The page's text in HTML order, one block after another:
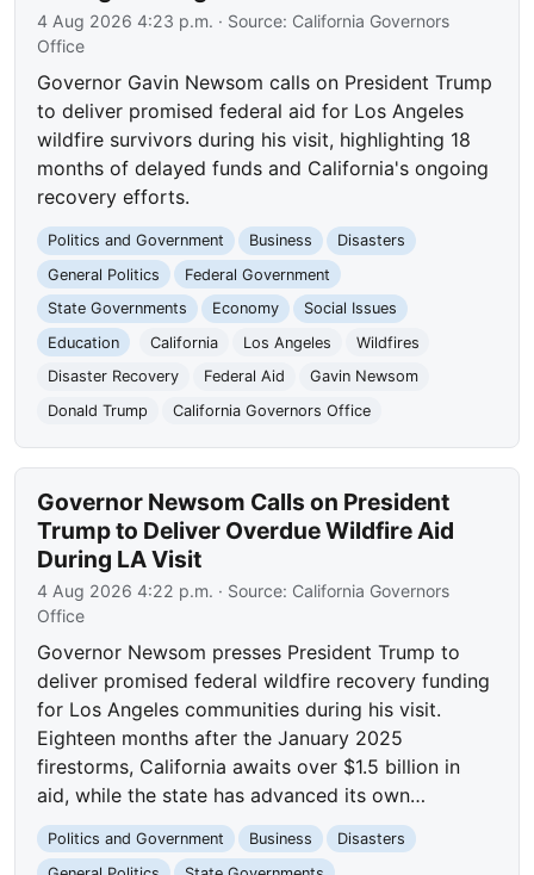
4 Aug 2026 4:23 p.m. · Source: California Governors
Office
Governor Gavin Newsom calls on President Trump
to deliver promised federal aid for Los Angeles
wildfire survivors during his visit, highlighting 18
months of delayed funds and California's ongoing
recovery efforts.
Politics and Government Business
Disasters
General Politics
Federal Government
State Governments
Economy
Social Issues
Education
California Los Angeles
Wildfires
Disaster Recovery
Federal Aid
Gavin Newsom
Donald Trump
California Governors Office
Governor Newsom Calls on President
Trump to Deliver Overdue Wildfire Aid
During LA Visit
4 Aug 2026 4:22 p.m. · Source: California Governors
Office
Governor Newsom presses President Trump to
deliver promised federal wildfire recovery funding
for Los Angeles communities during his visit.
Eighteen months after the January 2025
firestorms, California awaits over $1.5 billion in
aid, while the state has advanced its own…
Politics and Government Business
Disasters